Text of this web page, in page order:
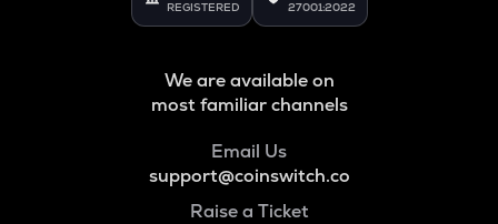
REGISTERED 27001:2022
We are available on
most familiar channels
Email Us
support@coinswitch.co
Raise a Ticket